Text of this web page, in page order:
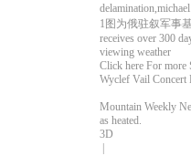
1图为俄驻叙军事
receives over 300
viewing weather
Click here For more
Wyclef Vail Concert
Mountain Weekly
as heated.
3D